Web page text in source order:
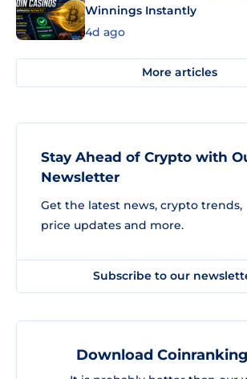
Winnings Instantly
4d ago
More articles
Stay Ahead of Crypto with
Newsletter
Get the latest news, crypto trends,
price updates and more.
Subscribe to our
Download